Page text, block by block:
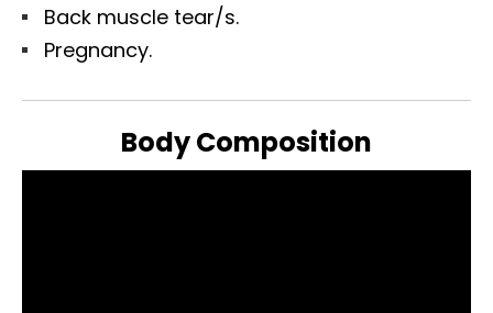
Back muscle tear/s.
Pregnancy.
Body Composition